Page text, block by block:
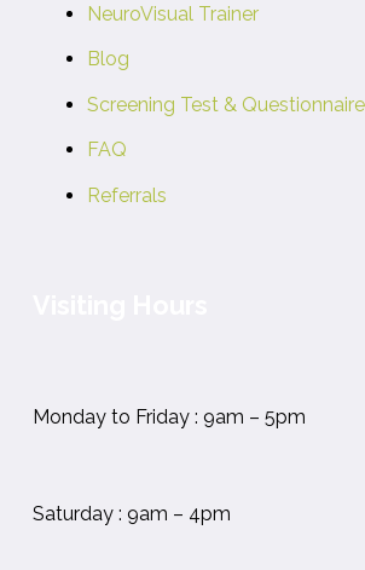
NeuroVisual Trainer
Blog
Screening Test & Questionnaire
FAQ
Referrals
Monday to Friday : 9am – 5pm
Saturday : 9am – 4pm